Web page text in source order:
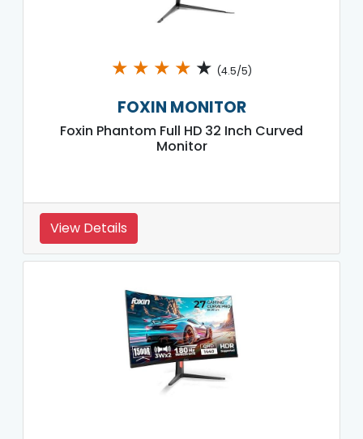
★ ★ ★ ★ ★ (4.5/5)
FOXIN MONITOR
Foxin Phantom Full HD 32 Inch Curved
Monitor
View Details